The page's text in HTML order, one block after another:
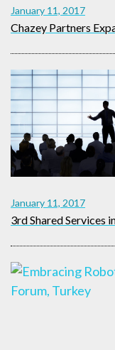
January 11, 2017
Chazey Partners
January 11, 2017
3rd Shared Services